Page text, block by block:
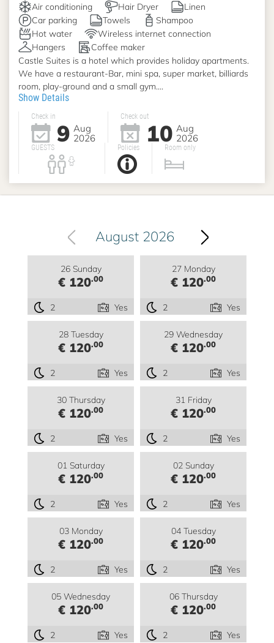
Air conditioning Hair Dryer
Linen
Car parking
Towels
Shampoo
Hot water
Wireless internet connection
Hangers
Coffee maker
Castle Suites is a hotel which provides holiday apartments.
We have a restaurant-Bar, mini spa, super market, billiards
room, play-ground and a small gym....
Show Details
Check in
9 Aug
2026
Check out
10 Aug
2026
GUESTS Policies Room only
August 2026
26 Sunday
€ 120.00
2 Yes
27 Monday
€ 120.00
2 Yes
28 Tuesday
€ 120.00
2 Yes
29 Wednesday
€ 120.00
2 Yes
30 Thursday
€ 120.00
2 Yes
31 Friday
€ 120.00
2 Yes
01 Saturday
€ 120.00
2 Yes
02 Sunday
€ 120.00
2 Yes
03 Monday
€ 120.00
2 Yes
04 Tuesday
€ 120.00
2 Yes
05 Wednesday
€ 120.00
2 Yes
06 Thursday
€ 120.00
2 Yes